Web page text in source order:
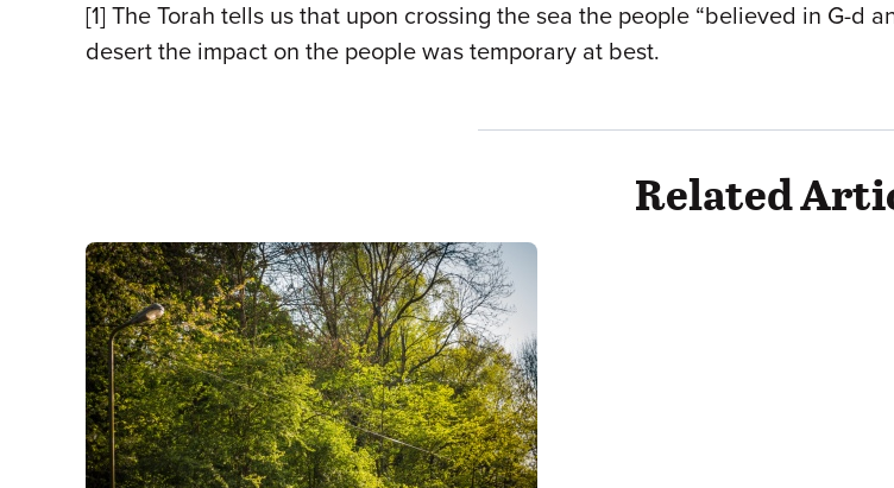
[1] The Torah tells us that upon crossing the sea the people “believed in G-d
desert the impact on the people was temporary at best.
Related